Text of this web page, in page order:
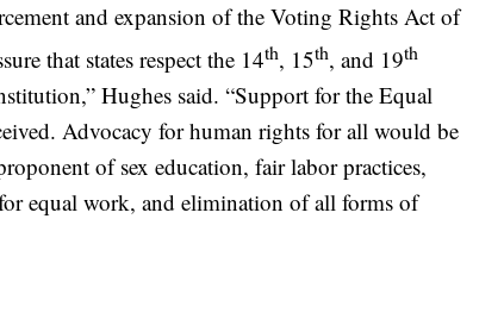
and expansion of the Voting Rights Act of
that states respect the 14th, 15th, and 19th
Hughes said. “Support for the Equal
Advocacy for human rights for all would be
of sex education, fair labor practices,
equal work, and elimination of all forms of